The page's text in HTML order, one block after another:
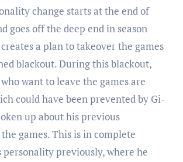
change starts at the end of
goes off the deep end in season
a plan to takeover the games
blackout. During this blackout,
want to leave the games are
could have been prevented by Gi-
up about his previous
games. This is in complete
personality previously, where he